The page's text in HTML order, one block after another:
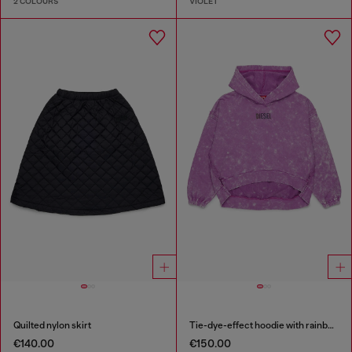
Quilted nylon skirt
€140.00
Tie-dye-effect hoodie with rainbow logo
€150.00